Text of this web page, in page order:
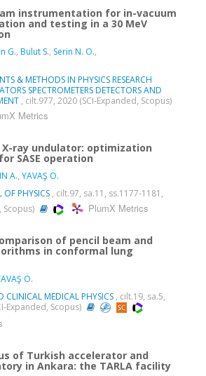
instrumentation for in-vacuum
and testing in a 30 MeV
G., Bulut S., Serin N. O.,
& METHODS IN PHYSICS RESEARCH
SPECTROMETERS DETECTORS AND
, cilt.977, 2020 (SCI-Expanded, Scopus)
Metrics
X-ray undulator: optimization
SASE operation
A., YAVAŞ Ö.
PHYSICS , cilt.97, sa.11, ss.1177-1181,
Scopus)
PlumX Metrics
of pencil beam and
in conformal lung
Ö.
CLINICAL MEDICAL PHYSICS , cilt.19, sa.5,
Expanded, Scopus)
of Turkish accelerator and
in Ankara: the TARLA facility